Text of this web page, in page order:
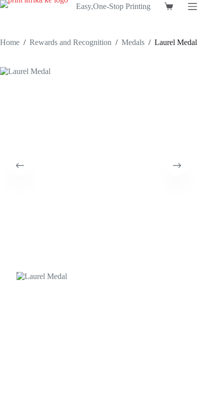
Skip
Easy,One-Stop Printing
Shopping
Home / Rewards and Recognition / Medals / Laurel Medal